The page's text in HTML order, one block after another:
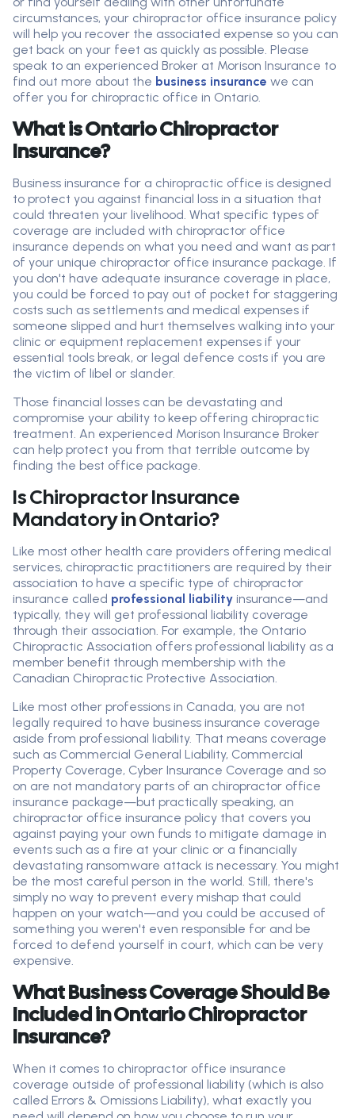
circumstances, your chiropractor office insurance policy
will help you recover the associated expense so you can
get back on your feet as quickly as possible. Please
speak to an experienced Broker at Morison Insurance to
find out more about the business insurance we can
offer you for chiropractic office in Ontario.
What is Ontario Chiropractor
Insurance?
Business insurance for a chiropractic office is designed
to protect you against financial loss in a situation that
could threaten your livelihood. What specific types of
coverage are included with chiropractor office
insurance depends on what you need and want as part
of your unique chiropractor office insurance package. If
you don't have adequate insurance coverage in place,
you could be forced to pay out of pocket for staggering
costs such as settlements and medical expenses if
someone slipped and hurt themselves walking into your
clinic or equipment replacement expenses if your
essential tools break, or legal defence costs if you are
the victim of libel or slander.
Those financial losses can be devastating and
compromise your ability to keep offering chiropractic
treatment. An experienced Morison Insurance Broker
can help protect you from that terrible outcome by
finding the best office package.
Is Chiropractor Insurance
Mandatory in Ontario?
Like most other health care providers offering medical
services, chiropractic practitioners are required by their
association to have a specific type of chiropractor
insurance called professional liability insurance—and
typically, they will get professional liability coverage
through their association. For example, the Ontario
Chiropractic Association offers professional liability as a
member benefit through membership with the
Canadian Chiropractic Protective Association.
Like most other professions in Canada, you are not
legally required to have business insurance coverage
aside from professional liability. That means coverage
such as Commercial General Liability, Commercial
Property Coverage, Cyber Insurance Coverage and so
on are not mandatory parts of an chiropractor office
insurance package—but practically speaking, an
chiropractor office insurance policy that covers you
against paying your own funds to mitigate damage in
events such as a fire at your clinic or a financially
devastating ransomware attack is necessary. You might
be the most careful person in the world. Still, there's
simply no way to prevent every mishap that could
happen on your watch—and you could be accused of
something you weren't even responsible for and be
forced to defend yourself in court, which can be very
expensive.
What Business Coverage Should Be
Included in Ontario Chiropractor
Insurance?
When it comes to chiropractor office insurance
coverage outside of professional liability (which is also
called Errors & Omissions Liability), what exactly you